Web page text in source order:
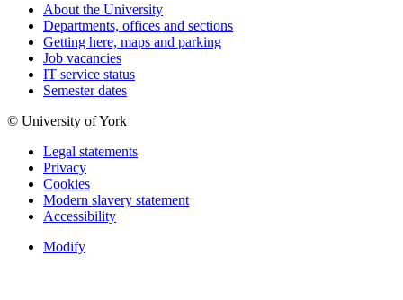
About the University
Departments, offices and sections
Getting here, maps and parking
Job vacancies
IT service status
Semester dates
© University of York
Legal statements
Privacy
Cookies
Modern slavery statement
Accessibility
Modify